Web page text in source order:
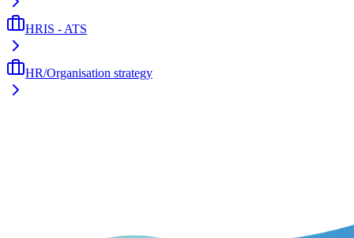
HRIS - ATS
HR/Organisation strategy